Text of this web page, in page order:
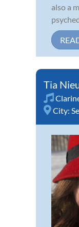
also a
Tia
City: